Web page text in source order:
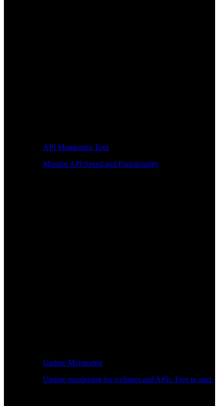
API Monitoring Tool
Monitor API Speed and Functionality
Uptime Monitoring
Uptime monitoring for websites and APIs. Free to start.